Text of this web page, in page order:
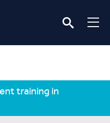
training in